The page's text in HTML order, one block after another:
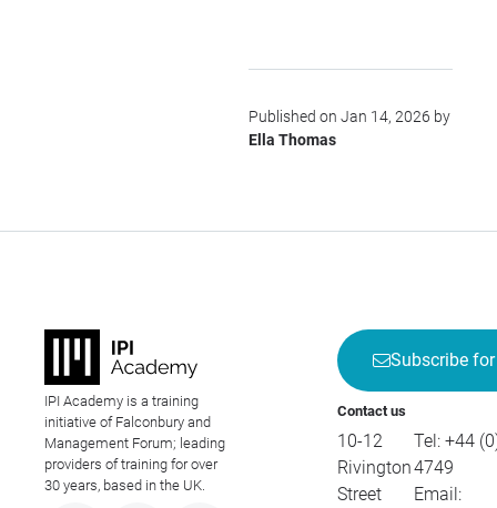
Published on Jan 14, 2026 by
Ella Thomas
IPI Academy is a training
initiative of Falconbury and
Management Forum; leading
providers of training for over
30 years, based in the UK.
Subscribe
Contact us
10-12
Rivington
Street
Tel: +44
4749
Email: